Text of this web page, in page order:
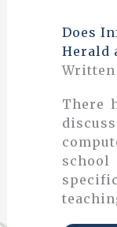
Does
Herald
Written
There